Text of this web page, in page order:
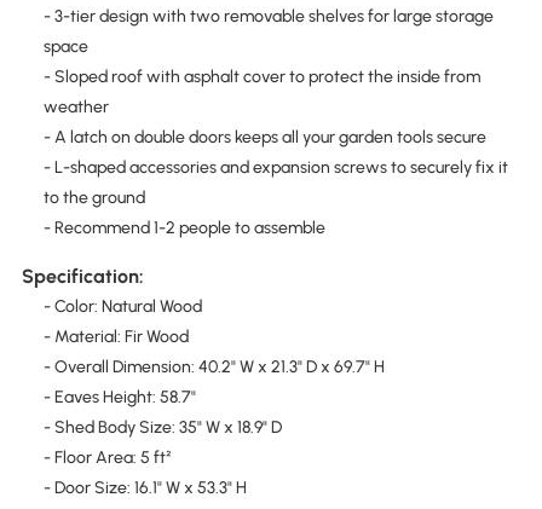
- 3-tier design with two removable shelves for large storage
space
- Sloped roof with asphalt cover to protect the inside from
weather
- A latch on double doors keeps all your garden tools secure
- L-shaped accessories and expansion screws to securely fix it
to the ground
- Recommend 1-2 people to assemble
Specification:
- Color: Natural Wood
- Material: Fir Wood
- Overall Dimension: 40.2" W x 21.3" D x 69.7" H
- Eaves Height: 58.7"
- Shed Body Size: 35" W x 18.9" D
- Floor Area: 5 ft²
- Door Size: 16.1" W x 53.3" H